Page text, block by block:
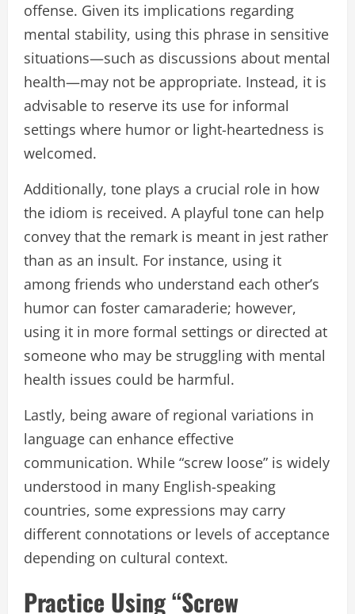
offense. Given its implications regarding
mental stability, using this phrase in sensitive
situations—such as discussions about mental
health—may not be appropriate. Instead, it is
advisable to reserve its use for informal
settings where humor or light-heartedness is
welcomed.
Additionally, tone plays a crucial role in how
the idiom is received. A playful tone can help
convey that the remark is meant in jest rather
than as an insult. For instance, using it
among friends who understand each other’s
humor can foster camaraderie; however,
using it in more formal settings or directed at
someone who may be struggling with mental
health issues could be harmful.
Lastly, being aware of regional variations in
language can enhance effective
communication. While “screw loose” is widely
understood in many English-speaking
countries, some expressions may carry
different connotations or levels of acceptance
depending on cultural context.
Practice Using “Screw